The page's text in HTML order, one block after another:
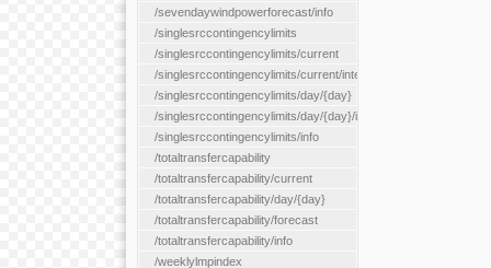
/sevendaywindpowerforecast/info
/singlesrccontingencylimits
/singlesrccontingencylimits/current
/singlesrccontingencylimits/current/interface/{interfaceName}
/singlesrccontingencylimits/day/{day}
/singlesrccontingencylimits/day/{day}/interface/{interfaceName}
/singlesrccontingencylimits/info
/totaltransfercapability
/totaltransfercapability/current
/totaltransfercapability/day/{day}
/totaltransfercapability/forecast
/totaltransfercapability/info
/weeklylmpindex